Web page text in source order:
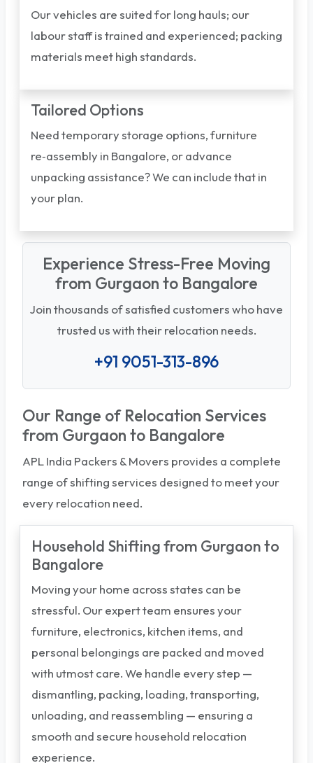
Our vehicles are suited for long hauls; our
labour staff is trained and experienced; packing
materials meet high standards.
Tailored Options
Need temporary storage options, furniture
re‑assembly in Bangalore, or advance
unpacking assistance? We can include that in
your plan.
Experience Stress-Free Moving
from Gurgaon to Bangalore
Join thousands of satisfied customers who have
trusted us with their relocation needs.
+91 9051-313-896
Our Range of Relocation Services
from Gurgaon to Bangalore
APL India Packers & Movers provides a complete
range of shifting services designed to meet your
every relocation need.
Household Shifting from Gurgaon to
Bangalore
Moving your home across states can be
stressful. Our expert team ensures your
furniture, electronics, kitchen items, and
personal belongings are packed and moved
with utmost care. We handle every step —
dismantling, packing, loading, transporting,
unloading, and reassembling — ensuring a
smooth and secure household relocation
experience.